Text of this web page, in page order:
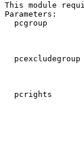
This module
Parameters:
pcgroup
pcexcludegroup
pcrights